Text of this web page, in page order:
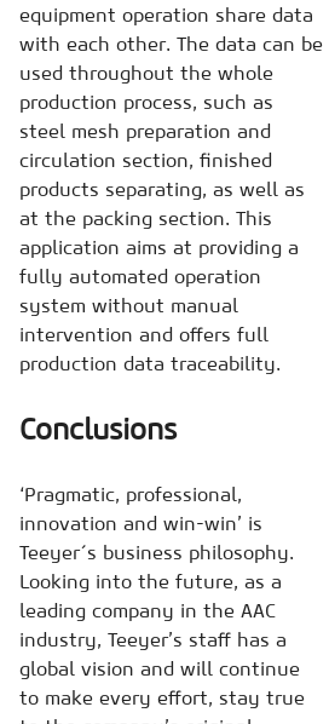
equipment operation share data
with each other. The data can be
used throughout the whole
production process, such as
steel mesh preparation and
circulation section, finished
products separating, as well as
at the packing section. This
application aims at providing a
fully automated operation
system without manual
intervention and offers full
production data traceability.
Conclusions
‘Pragmatic, professional,
innovation and win-win’ is
Teeyer´s business philosophy.
Looking into the future, as a
leading company in the AAC
industry, Teeyer’s staff has a
global vision and will continue
to make every effort, stay true